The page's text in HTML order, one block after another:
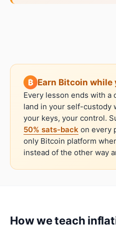
Earn Bitcoin while
Every lesson ends with a
land in your self-custody
your keys, your control.
50% sats-back on every
only Bitcoin platform
instead of the other way
How we teach